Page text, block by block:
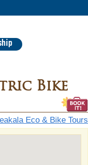
Bike
Eco & Bike Tours